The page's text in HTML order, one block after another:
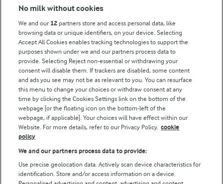
Modern Slavery Act Transparency Statement
Follow Us
© Arla Foods amba 2026
Privacy Policy
No milk without cookies
We and our 12 partners store and access personal data, like
browsing data or unique identifiers, on your device. Selecting
Accept All Cookies enables tracking technologies to support the
purposes shown under we and our partners process data to
provide. Selecting Reject non-essential or withdrawing your
consent will disable them. If trackers are disabled, some content
and ads you see may not be as relevant to you. You can resurface
this menu to change your choices or withdraw consent at any
time by clicking the Cookies Settings link on the bottom of the
webpage [or the floating icon on the bottom-left of the
webpage, if applicable]. Your choices will have effect within our
Website. For more details, refer to our Privacy Policy. cookie
policy
We and our partners process data to provide:
Use precise geolocation data. Actively scan device characteristics for
identification. Store and/or access information on a device.